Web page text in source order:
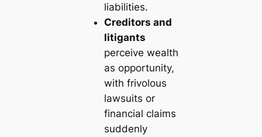
liabilities.
Creditors and
litigants
perceive wealth
as opportunity,
with frivolous
lawsuits or
financial claims
suddenly